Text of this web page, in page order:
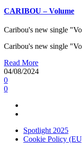
CARIBOU – Volume
Caribou's new single
Caribou's new single
Read More
04/08/2024
0
0
Spotlight 2025
Cookie Policy